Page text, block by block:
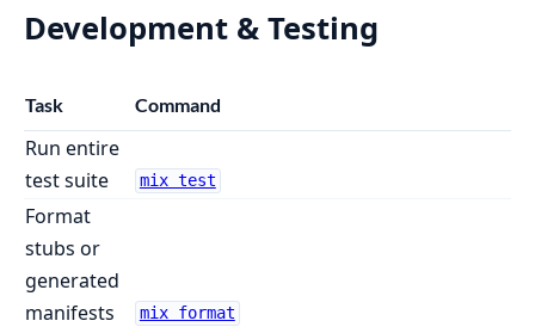
Development & Testing
Task Command
Run entire
test suite
mix test
Format
stubs or
generated
manifests
mix format